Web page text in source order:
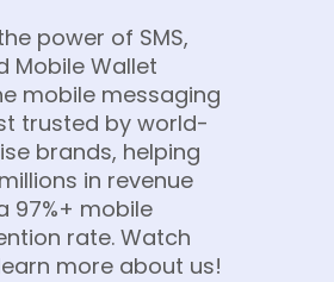
power of SMS,
Mobile Wallet
mobile messaging
trusted by world-
brands, helping
in revenue
97%+ mobile
rate. Watch
more about us!